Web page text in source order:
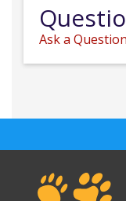
Ask a Question